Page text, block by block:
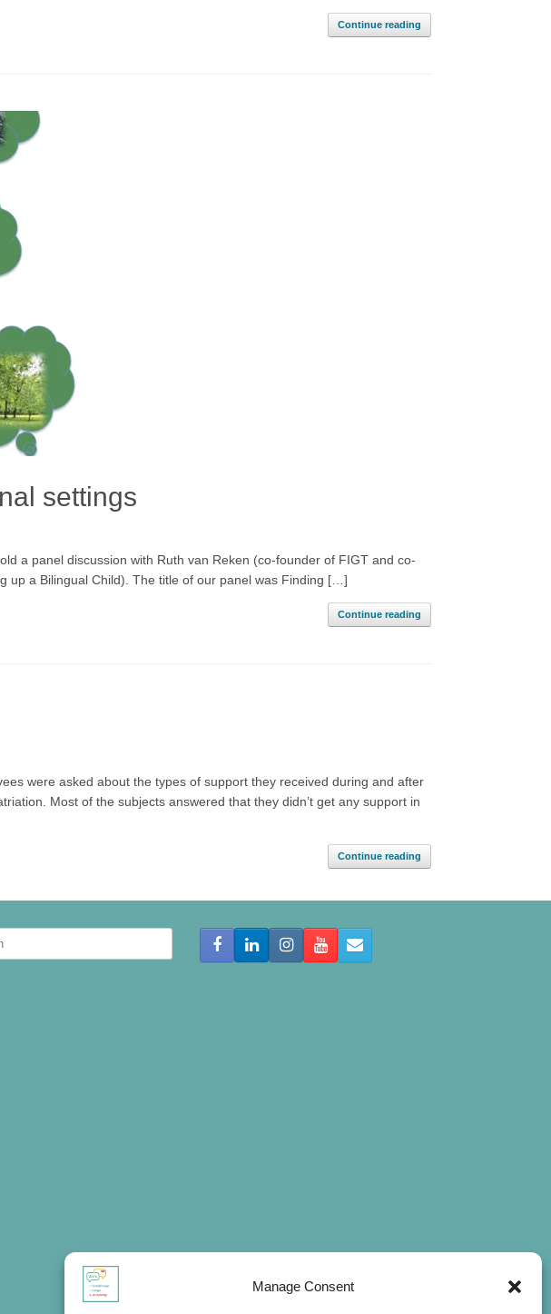
Manage Consent
Continue reading
settings
a panel discussion with Ruth van Reken (co-founder of FIGT and co-
up a Bilingual Child). The title of our panel was Finding […]
Continue reading
were asked about the types of support they received during and after
Most of the subjects answered that they didn’t get any support in
Continue reading